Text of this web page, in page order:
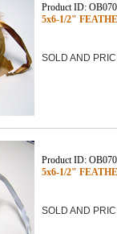
Product ID:
5x6-1/2"
SOLD AND
Product ID:
5x6-1/2"
SOLD AND